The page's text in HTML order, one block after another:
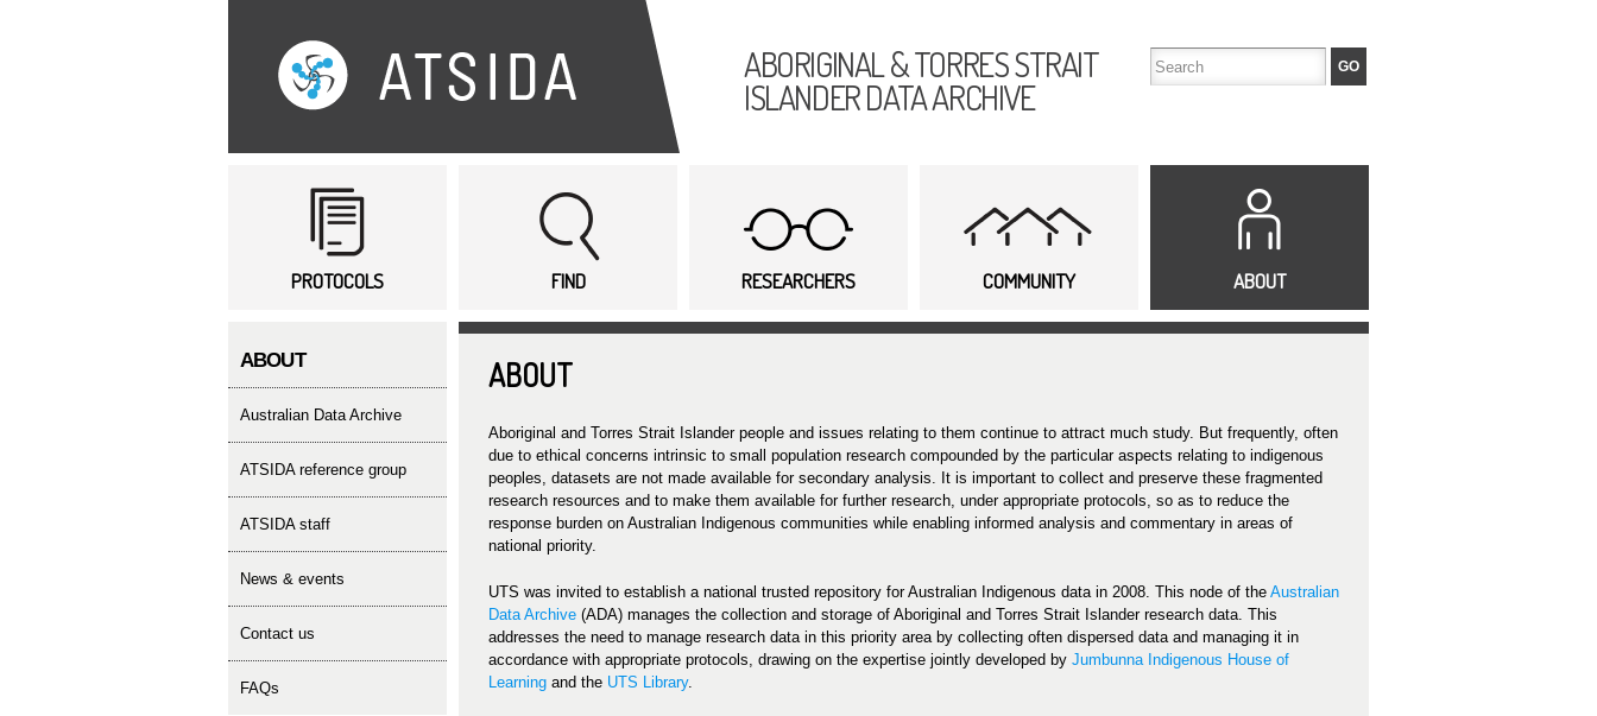
content
ABORIGINAL & TORRES STRAIT
ISLANDER DATA ARCHIVE
Main menu
PROTOCOLS FIND RESEARCHERS COMMUNITY ABOUT
ABOUT
Australian Data Archive
ATSIDA reference group
ATSIDA staff
news & events
contact us
FAQs
ABOUT
Aboriginal and Torres Strait Islander people and issues relating to them continue to attract much study. But frequently, often
due to ethical concerns intrinsic to small population research compounded by the particular aspects relating to indigenous
peoples, datasets are not made available for secondary analysis. It is important to collect and preserve these fragmented
research resources and to make them available for further research, under appropriate protocols, so as to reduce the
response burden on Australian Indigenous communities while enabling informed analysis and commentary in areas of
national priority.
UTS was invited to establish a national trusted repository for Australian Indigenous data in 2008. This node of the Australian
Data Archive (ADA) manages the collection and storage of Aboriginal and Torres Strait Islander research data. This
addresses the need to manage research data in this priority area by collecting often dispersed data and managing it in
accordance with appropriate protocols, drawing on the expertise jointly developed by Jumbunna Indigenous House of
Learning and the UTS Library.